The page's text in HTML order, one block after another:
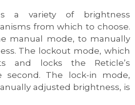
a variety of brightness
from which to choose.
manual mode, to manually
The lockout mode, which
and locks the Reticle’s
second. The lock-in mode,
adjusted brightness, is